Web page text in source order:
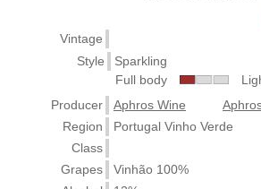
Vintage
Style
Sparkling
Full body
Producer
Aphros Wine
Region
Portugal Vinho Verde
Class
Grapes
Vinhão 100%